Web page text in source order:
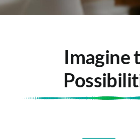
Imagine